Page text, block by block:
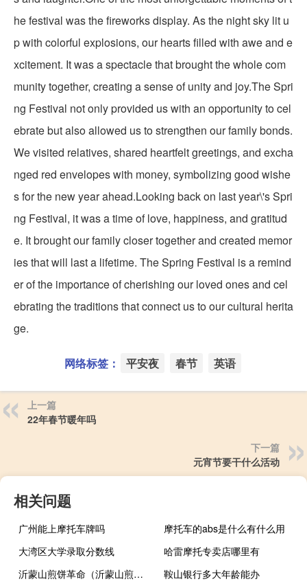
he festival was the fireworks display. As the night sky lit u
p with colorful explosions, our hearts filled with awe and e
xcitement. It was a spectacle that brought the whole com
munity together, creating a sense of unity and joy.The Spri
ng Festival not only provided us with an opportunity to cel
ebrate but also allowed us to strengthen our family bonds.
We visited relatives, shared heartfelt greetings, and excha
nged red envelopes with money, symbolizing good wishe
s for the new year ahead.Looking back on last year\'s Spri
ng Festival, it was a time of love, happiness, and gratitud
e. It brought our family closer together and created memor
ies that will last a lifetime. The Spring Festival is a remind
er of the importance of cherishing our loved ones and cel
ebrating the traditions that connect us to our cultural herita
ge.
网络标签： 平安夜 春节 英语
上一篇
22年春节暖年吗
下一篇
元宵节要干什么活动
相关问题
广州能上摩托车牌吗
摩托车的abs是什么有什么用
大湾区大学录取分数线
哈雷摩托专卖店哪里有
沂蒙山煎饼革命（沂蒙山煎饼）
鞍山银行多大年龄能办